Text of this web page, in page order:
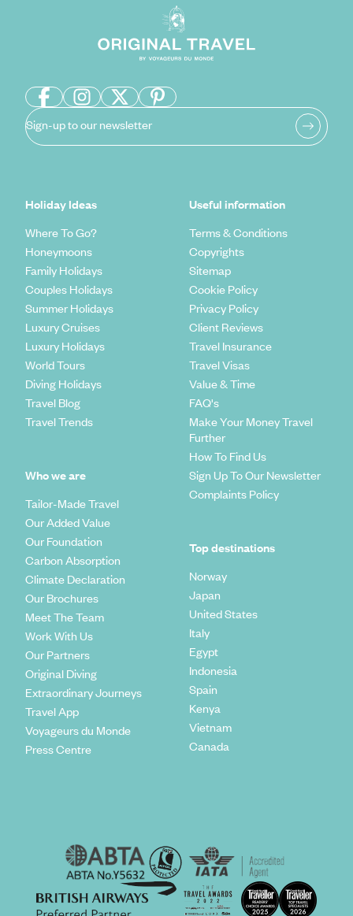
Sign-up to our newsletter
Holiday Ideas
Where To Go?
Honeymoons
Family Holidays
Couples Holidays
Summer Holidays
Luxury Cruises
Luxury Holidays
World Tours
Diving Holidays
Travel Blog
Travel Trends
Who we are
Tailor-Made Travel
Our Added Value
Our Foundation
Carbon Absorption
Climate Declaration
Our Brochures
Meet The Team
Work With Us
Our Partners
Original Diving
Extraordinary Journeys
Travel App
Voyageurs du Monde
Press Centre
Useful information
Terms & Conditions
Copyrights
Sitemap
Cookie Policy
Privacy Policy
Client Reviews
Travel Insurance
Travel Visas
Value & Time
FAQ's
Make Your Money Travel
Further
How To Find Us
Sign Up To Our Newsletter
Complaints Policy
Top destinations
Norway
Japan
United States
Italy
Egypt
Indonesia
Spain
Kenya
Vietnam
Canada